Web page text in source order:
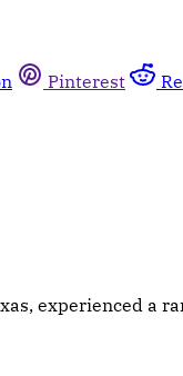
Pinterest
experienced a